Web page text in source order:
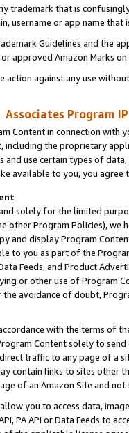
trademark that is
username or app name
Guidelines and the
approved Amazon Marks
against any use
Associates Program
Content in connection
including the proprietary
and use certain types of
available to you, you agree
solely for the limited
other Program Policies),
and display Program
to you as part of the
Feeds, and Product
or other use of Program
avoidance of doubt,
with the terms of
Content solely to
traffic to any page of a
contain links to sites other
of an Amazon Site and not
allow you to access data,
PA API or Data Feeds to